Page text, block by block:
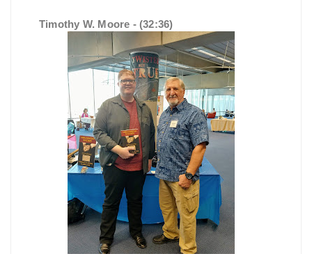
Timothy W. Moore - (32:36)